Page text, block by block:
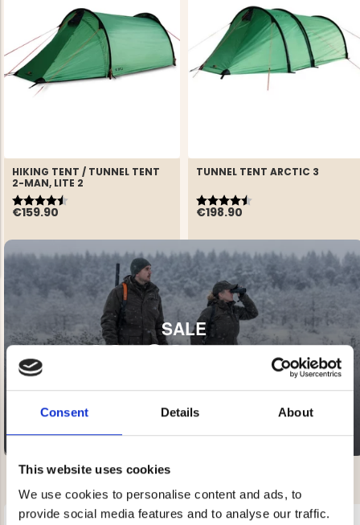
Consent Details About
This website uses cookies
We use cookies to personalise content and ads, to
provide social media features and to analyse our traffic.
JACKET,
-
VAPITI LAPONIA -
€49
MEN'S
HUNTING
HUNTERS
€69
HIKING TENT / TUNNEL TENT
2-MAN, LITE 2
€159.90
Rating:
4.9 out of 5 stars
TUNNEL TENT ARCTIC 3
€198.90
Rating:
4.5 out of 5 stars
SALE
20-60% OFF